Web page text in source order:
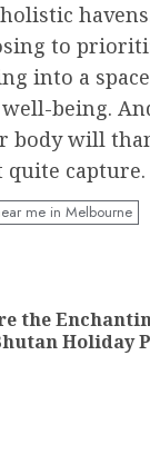
to
into a
being.
body will
quite capture.
me in Melbourne
the
Holiday